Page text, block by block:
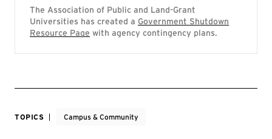
The Association of Public and Land-Grant
Universities has created a Government Shutdown
Resource Page with agency contingency plans.
TOPICS Campus & Community